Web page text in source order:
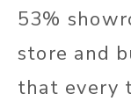
53%
store and
that every